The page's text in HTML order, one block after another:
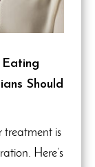
Should
treatment is
Here’s